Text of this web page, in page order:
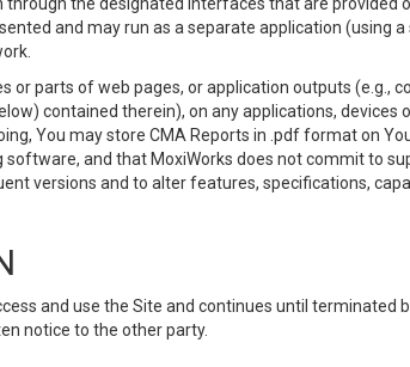
and may run as a separate application (using
or parts of web pages, or application outputs (e.g.,
contained therein), on any applications, devices
You may store CMA Reports in .pdf format on
and that MoxiWorks does not commit to
versions and to alter features, specifications,
and use the Site and continues until
notice to the other party.